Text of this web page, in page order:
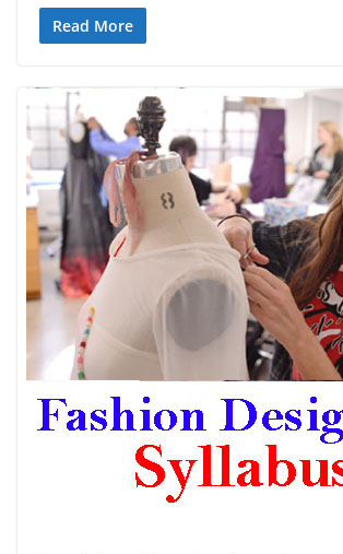
Read More